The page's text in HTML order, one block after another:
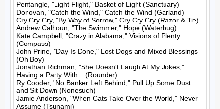
Pentangle, "Light Flight," Basket of Light (Sanctuary)
Donovan, "Catch the Wind," Catch the Wind (Garland)
Cry Cry Cry, "By Way of Sorrow," Cry Cry Cry (Razor & Tie)
Andrew Calhoun, "The Swimmer," Hope (Waterbug)
Kate Campbell, "Crazy in Alabama," Visions of Plenty
(Compass)
John Prine, "Day Is Done," Lost Dogs and Mixed Blessings
(Oh Boy)
Jonathan Richman, "She Doesn't Laugh At My Jokes,"
Having a Party With... (Rounder)
Ry Cooder, "No Banker Left Behind," Pull Up Some Dust
and Sit Down (Nonesuch)
Jamie Anderson, "When Cats Take Over the World," Never
Assume (Tsunami)